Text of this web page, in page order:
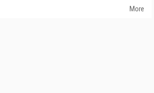
More